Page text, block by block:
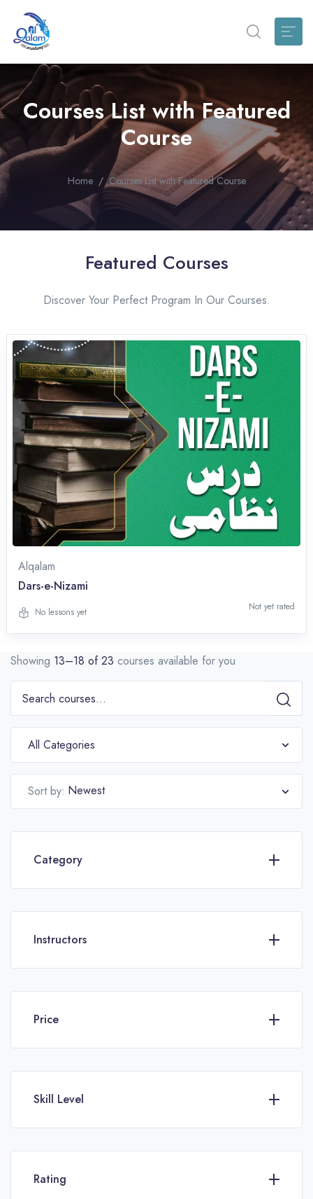
Courses List with Featured
Course
Home Courses List with Featured Course
Featured Courses
Discover Your Perfect Program In Our Courses.
Alqalam
Dars-e-Nizami
No lessons yet Not yet rated
Showing 13–18 of 23 courses available for you
All Categories
Sort by: Newest
Category
Instructors
Price
Skill Level
Rating